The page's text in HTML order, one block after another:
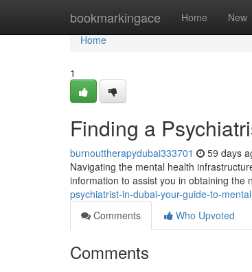
bookmarkingace Home New
Home
Home
1
Finding a
burnouttherapydubai333701 59 days
Navigating the mental health
information to assist you in obtaining the
psychiatrist-in-dubai-your-guide-to-
Comments
Who Upvoted
Comments